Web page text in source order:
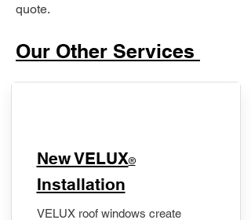
quote.
Our Other Services
New VELUX®
Installation
VELUX roof windows create